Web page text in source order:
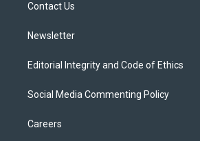
Contact Us
Newsletter
Editorial Integrity and Code of Ethics
Social Media Commenting Policy
Careers